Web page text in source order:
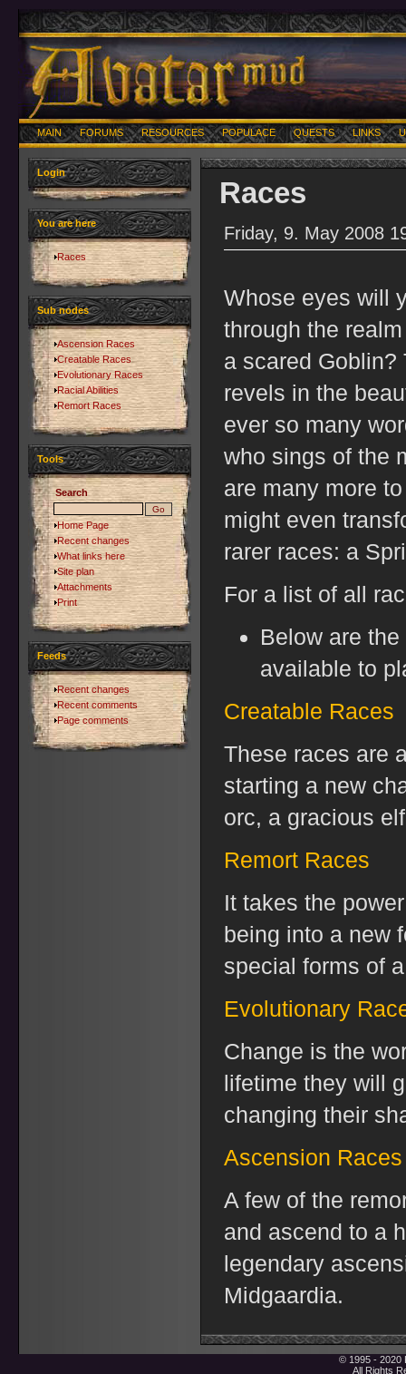
MAIN FORUMS RESOURCES POPULACE QUESTS LINKS
Login
You are here
Races
Sub nodes
Ascension Races
Creatable Races
Evolutionary Races
Racial Abilities
Remort Races
Tools
Search
Home Page
Recent changes
What links here
Site plan
Attachments
Print
Feeds
Recent changes
Recent comments
Page comments
Races
Friday, 9. May 2008
Whose eyes will
through the
a scared Goblin?
revels in the
ever so many
who sings of the
are many more
might even
rarer races: a
For a list of all
Below are
available to
Creatable Races
These races are
starting a new
orc, a gracious
Remort Races
It takes the
being into a new
special forms of
Evolutionary
Change is the
lifetime they will
changing their
Ascension Races
A few of the
and ascend to a
legendary
Midgaardia.
© 1995 - 2020
All Rights